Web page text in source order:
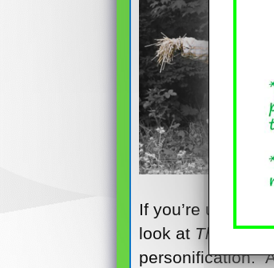
If you’re using
look at The
personification.